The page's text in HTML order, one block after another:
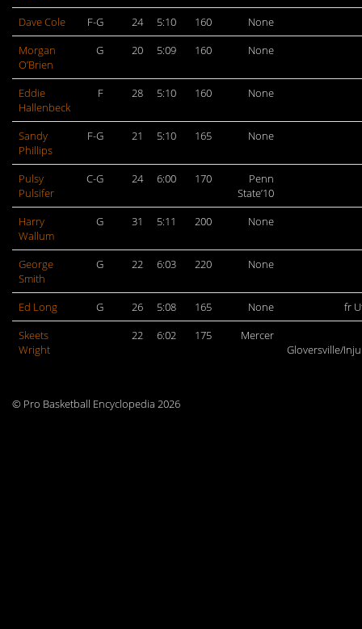
Dave Cole F-G 24 5:10 160
None
Morgan
O’Brien
G 20 5:09 160 None
Eddie
Hallenbeck
F 28 5:10 160 None
Sandy
Phillips
F-G 21 5:10 165 None
Pulsy
Pulsifer
C-G 24 6:00 170
Penn
State’10
Harry
Wallum
G 31 5:11 200 None
George
Smith
G 22 6:03 220 None
Ed Long G 26 5:08 165 None
fr
Skeets
Wright
22 6:02 175
Mercer
Gloversville/
© Pro Basketball Encyclopedia 2026